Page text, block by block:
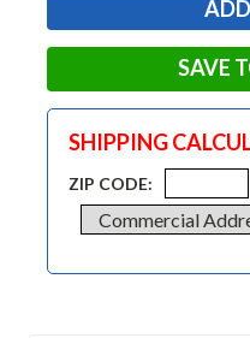
SAVE
SHIPPING
ZIP CODE: